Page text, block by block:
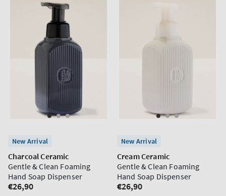
New Arrival
Charcoal Ceramic
Gentle & Clean Foaming
Hand Soap Dispenser
Regular
€26,90
New Arrival
Cream Ceramic
Gentle & Clean Foaming
Hand Soap Dispenser
Regular
€26,90